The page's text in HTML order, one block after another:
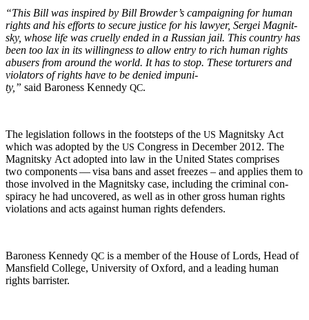
“This Bill was inspired by Bill Brow­der’s cam­paign­ing for human
rights and his efforts to secure jus­tice for his lawyer, Sergei Mag­nit­
sky, whose life was cru­el­ly end­ed in a Russ­ian jail. This coun­try has
been too lax in its will­ing­ness to allow entry to rich human rights
abusers from around the world. It has to stop. These tor­tur­ers and
vio­la­tors of rights have to be denied impuni­
ty,” said Baroness Kennedy QC.
The leg­is­la­tion fol­lows in the foot­steps of the US Mag­nit­sky Act
which was adopt­ed by the US Con­gress in Decem­ber 2012. The
Mag­nit­sky Act adopt­ed into law in the Unit­ed States com­pris­es
two com­po­nents — visa bans and asset freezes – and applies them to
those involved in the Mag­nit­sky case, includ­ing the crim­i­nal con­
spir­a­cy he had uncov­ered, as well as in oth­er gross human rights
vio­la­tions and acts against human rights defenders.
Baroness Kennedy QC is a mem­ber of the House of Lords, Head of
Mans­field Col­lege, Uni­ver­si­ty of Oxford, and a lead­ing human
rights barrister.